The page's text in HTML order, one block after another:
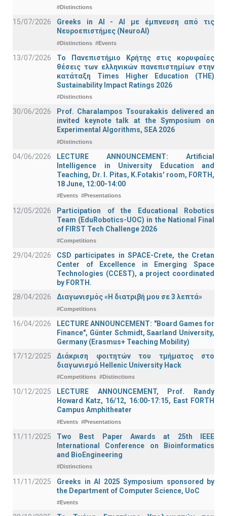
#Distinctions
15/07/2026
Greeks in AI - ΑΙ με έμπνευση από τις
Νευροεπιστήμες (NeuroAI)
#Distinctions #Events
13/07/2026
Το Πανεπιστήμιο Κρήτης στις κορυφαίες
θέσεις των ελληνικών πανεπιστημίων στην
κατάταξη Times Higher Education (ΤΗΕ)
Sustainability Impact Ratings 2026
#Distinctions
30/06/2026
Prof. Charalampos Tsourakakis delivered an
invited keynote talk at the Symposium on
Experimental Algorithms, SEA 2026
#Distinctions
04/06/2026
LECTURE ANNOUNCEMENT: Artificial
Intelligence in University Education and
Teaching, Dr. I. Pitas, K.Fotakis' room, FORTH,
18 June, 12:00-14:00
#Events #Presentations
12/05/2026
Participation of the Educational Robotics
Team (EduRobotics-UOC) in the National Final
of FIRST Tech Challenge 2026
#Competitions
29/04/2026
CSD participates in SPACE-Crete, the Cretan
Center of Excellence in Emerging Space
Technologies (CCEST), a project coordinated
by FORTH.
28/04/2026
Διαγωνισμός «Η διατριβή μου σε 3 λεπτά»
#Competitions
16/04/2026
LECTURE ANNOUNCEMENT: "Board Games for
Finance", Günter Schmidt, Saarland University,
Germany (Erasmus+ Teaching Mobility)
17/12/2025
Διάκριση φοιτητών του τμήματος στο
διαγωνισμό Hellenic University Hack
#Competitions #Distinctions
10/12/2025
LECTURE ANNOUNCEMENT, Prof. Randy
Howard Katz, 16/12, 16:00-17:15, East FORTH
Campus Amphitheater
#Events #Presentations
11/11/2025
Two Best Paper Awards at 25th IEEE
International Conference on Bioinformatics
and BioEngineering
#Distinctions
11/11/2025
Greeks in AI 2025 Symposium sponsored by
the Department of Computer Science, UoC
#Events